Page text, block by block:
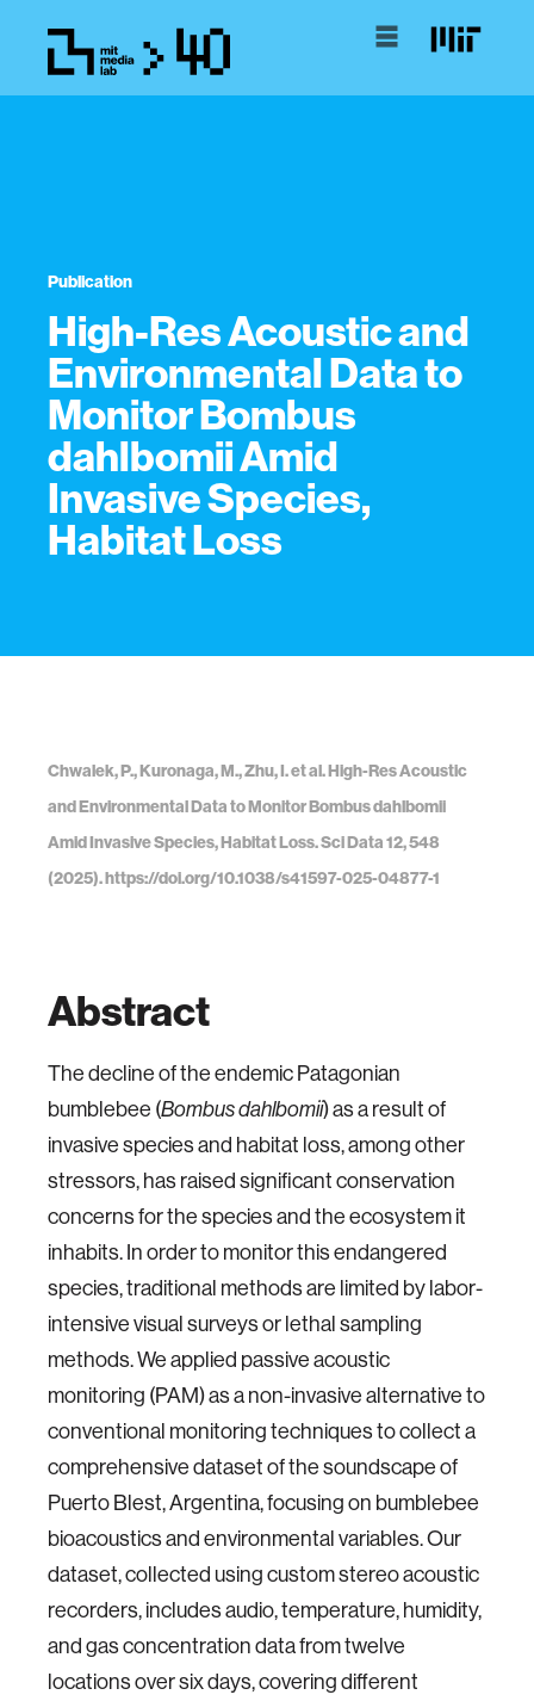
Publication
High-Res Acoustic and
Environmental Data to
Monitor Bombus
dahlbomii Amid
Invasive Species,
Habitat Loss
Chwalek, P., Kuronaga, M., Zhu, I. et al. High-Res Acoustic
and Environmental Data to Monitor Bombus dahlbomii
Amid Invasive Species, Habitat Loss. Sci Data 12, 548
(2025). https://doi.org/10.1038/s41597-025-04877-1
Abstract
The decline of the endemic Patagonian
bumblebee (Bombus dahlbomii) as a result of
invasive species and habitat loss, among other
stressors, has raised significant conservation
concerns for the species and the ecosystem it
inhabits. In order to monitor this endangered
species, traditional methods are limited by labor-
intensive visual surveys or lethal sampling
methods. We applied passive acoustic
monitoring (PAM) as a non-invasive alternative to
conventional monitoring techniques to collect a
comprehensive dataset of the soundscape of
Puerto Blest, Argentina, focusing on bumblebee
bioacoustics and environmental variables. Our
dataset, collected using custom stereo acoustic
recorders, includes audio, temperature, humidity,
and gas concentration data from twelve
locations over six days, covering different